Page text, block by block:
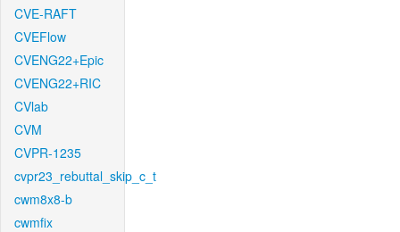
CVE-RAFT
CVEFlow
CVENG22+Epic
CVENG22+RIC
CVlab
CVM
CVPR-1235
cvpr23_rebuttal_skip_c_t
cwm8x8-b
cwmfix